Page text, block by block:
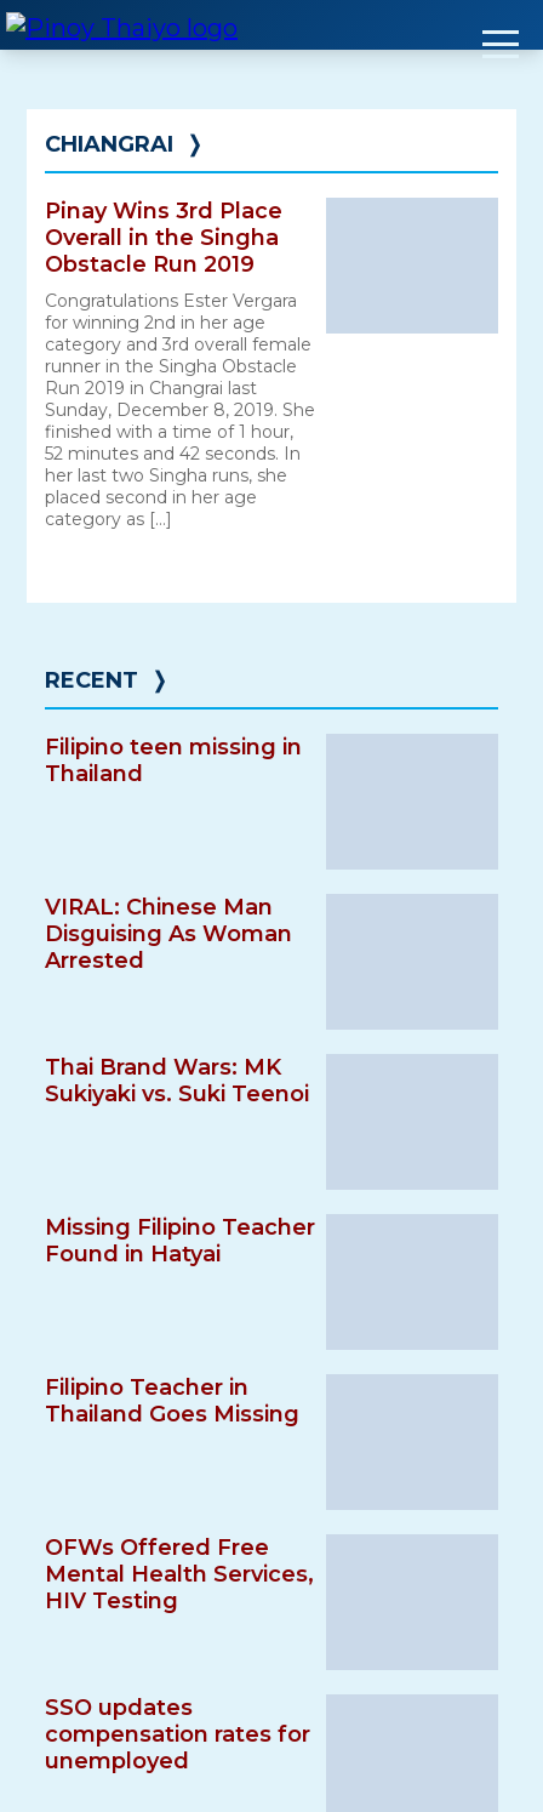
Skip
to
CHIANGRAI ❭
Pinay Wins 3rd Place
Overall in the Singha
Obstacle Run 2019
Congratulations Ester Vergara
for winning 2nd in her age
category and 3rd overall female
runner in the Singha Obstacle
Run 2019 in Changrai last
Sunday, December 8, 2019. She
finished with a time of 1 hour,
52 minutes and 42 seconds. In
her last two Singha runs, she
placed second in her age
category as […]
RECENT ❭
Filipino teen missing in
Thailand
VIRAL: Chinese Man
Disguising As Woman
Arrested
Thai Brand Wars: MK
Sukiyaki vs. Suki Teenoi
Missing Filipino Teacher
Found in Hatyai
Filipino Teacher in
Thailand Goes Missing
OFWs Offered Free
Mental Health Services,
HIV Testing
SSO updates
compensation rates for
unemployed